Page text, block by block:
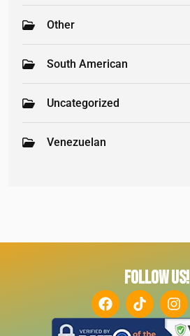
Other
South American
Uncategorized
Venezuelan
FOLLOW US!